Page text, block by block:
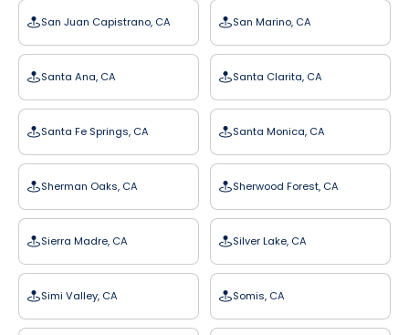
San Juan Capistrano, CA San Marino, CA
Santa Ana, CA Santa Clarita, CA
Santa Fe Springs, CA Santa Monica, CA
Sherman Oaks, CA Sherwood Forest, CA
Sierra Madre, CA Silver Lake, CA
Simi Valley, CA Somis, CA